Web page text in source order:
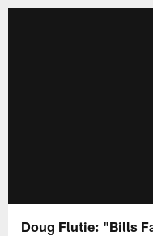
Doug Flutie: "Bills